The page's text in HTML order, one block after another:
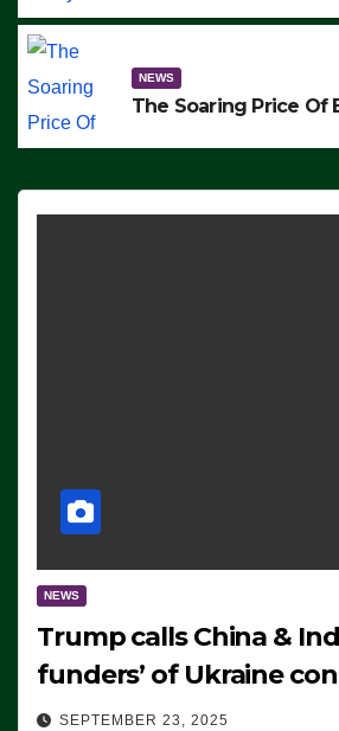
NEWS
The Soaring Price Of
NEWS
Trump calls China &
funders’ of Ukraine
SEPTEMBER 23, 2025